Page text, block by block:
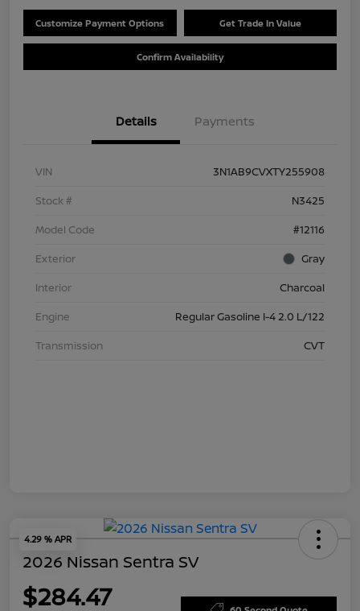
Customize Payment Options Get Trade In Value
Confirm Availability
Details Payments
VIN
3N1AB9CVXTY255908
Stock #
N3425
Model Code
#12116
Exterior
Gray
Interior
Charcoal
Engine
Regular Gasoline I-4 2.0 L/122
Transmission
CVT
4.29 % APR
2026 Nissan Sentra SV
$284.47